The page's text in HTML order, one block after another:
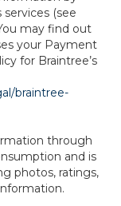
services (see
may find out
your Payment
for Braintree’s
braintree-
through
and is
photos, ratings,